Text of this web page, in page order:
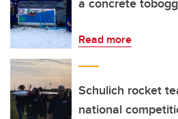
Read more
Schulich rocket
national